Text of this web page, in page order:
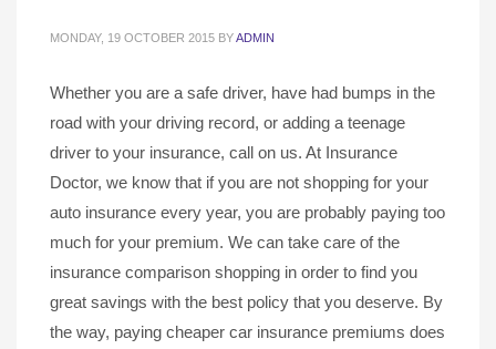
MONDAY, 19 OCTOBER 2015 BYADMIN
Whether you are a safe driver, have had bumps in the
road with your driving record, or adding a teenage
driver to your insurance, call on us. At Insurance
Doctor, we know that if you are not shopping for your
auto insurance every year, you are probably paying too
much for your premium. We can take care of the
insurance comparison shopping in order to find you
great savings with the best policy that you deserve. By
the way, paying cheaper car insurance premiums does